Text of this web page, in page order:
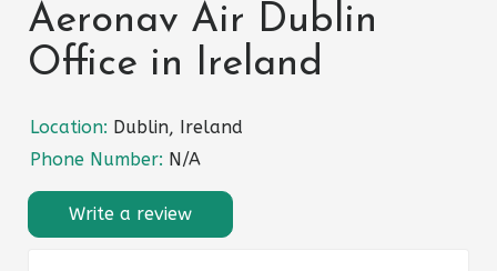
Aeronav Air Dublin
Office in Ireland
Location: Dublin, Ireland
Phone Number: N/A
Write a review